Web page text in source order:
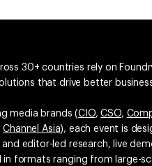
30+ countries rely on
that drive better
media brands (CIO,CSO,
Channel Asia), each event is
editor-led research, live
formats ranging from large-